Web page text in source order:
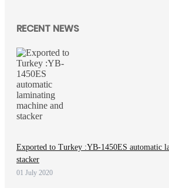
RECENT NEWS
Exported to Turkey :YB-1450ES automatic
stacker
01 July 2020